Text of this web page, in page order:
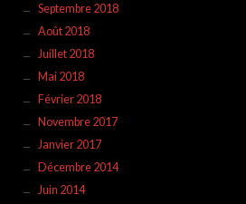
Septembre 2018
Août 2018
Juillet 2018
Mai 2018
Février 2018
Novembre 2017
Janvier 2017
Décembre 2014
Juin 2014